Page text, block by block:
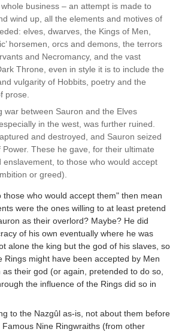
business – an attempt is made to
wind up, all the elements and motives of
elves, dwarves, the Kings of Men,
horsemen, orcs and demons, the terrors
and Necromancy, and the vast
Throne, even in style it is to include the
vulgarity of Hobbits, poetry and the
prose.
war between Sauron and the Elves
in the west, was further ruined.
and destroyed, and Sauron seized
Power. These he gave, for their ultimate
enslavement, to those who would accept
or greed).
those who would accept them" then mean
were the ones willing to at least pretend
as their overlord? Maybe? He did
of his own eventually where he was
alone the king but the god of his slaves, so
Rings might have been accepted by Men
their god (or again, pretended to do so,
the influence of the Rings did so in
to the Nazgûl as-is, not about them before
Nine Ringwraiths (from other